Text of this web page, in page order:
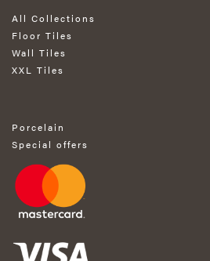
All Collections
Floor Tiles
Wall Tiles
XXL Tiles
Porcelain
Special offers